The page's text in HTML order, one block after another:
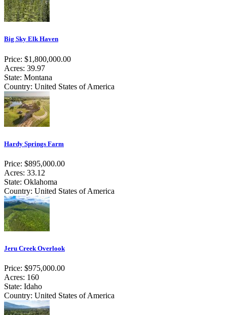
Big Sky Elk Haven
Price: $1,800,000.00
Acres: 39.97
State: Montana
Country: United States of America
Hardy Springs Farm
Price: $895,000.00
Acres: 33.12
State: Oklahoma
Country: United States of America
Jeru Creek Overlook
Price: $975,000.00
Acres: 160
State: Idaho
Country: United States of America